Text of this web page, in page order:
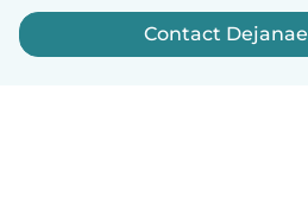
Contact Dejanae